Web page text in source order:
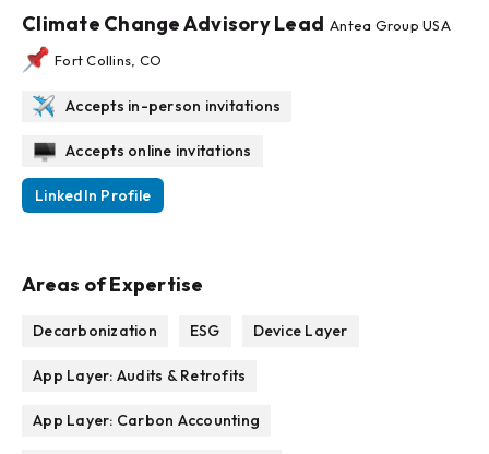
Climate Change Advisory Lead Antea Group USA
Fort Collins, CO
Accepts in-person invitations
Accepts online invitations
LinkedIn Profile
Areas of Expertise
Decarbonization ESG Device Layer
App Layer: Audits & Retrofits
App Layer: Carbon Accounting